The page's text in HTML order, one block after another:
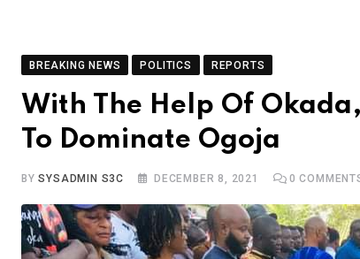
BREAKING NEWS POLITICS REPORTS
With The Help Of Okada,
To Dominate Ogoja
BYSYSADMIN S3C DECEMBER 8, 2021 0